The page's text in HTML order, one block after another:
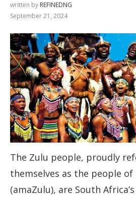
written by REFINEDNG
September 21, 2024
The Zulu people, proudly
themselves as the people of
(amaZulu), are South